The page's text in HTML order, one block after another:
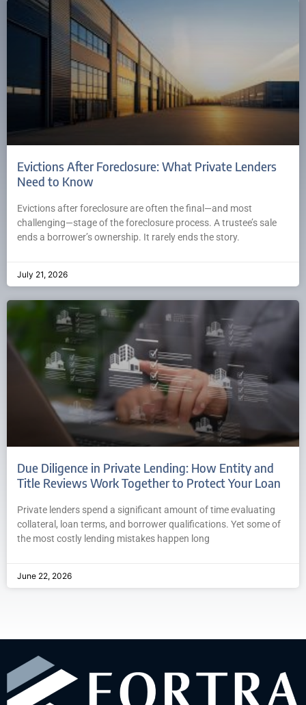
Evictions After Foreclosure: What Private Lenders
Need to Know
Evictions after foreclosure are often the final—and most
challenging—stage of the foreclosure process. A trustee’s sale
ends a borrower’s ownership. It rarely ends the story.
July 21, 2026
Due Diligence in Private Lending: How Entity and
Title Reviews Work Together to Protect Your Loan
Private lenders spend a significant amount of time evaluating
collateral, loan terms, and borrower qualifications. Yet some of
the most costly lending mistakes happen long
June 22, 2026